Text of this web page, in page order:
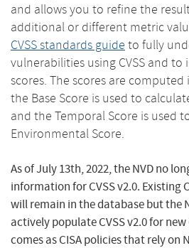
and allows you to refine the
additional or different metric
CVSS standards guide to fully
vulnerabilities using CVSS and
scores. The scores are
the Base Score is used to
and the Temporal Score is used
Environmental Score.
As of July 13th, 2022, the NVD no
information for CVSS v2.0. Existing
will remain in the database but the
actively populate CVSS v2.0 for new
comes as CISA policies that rely on